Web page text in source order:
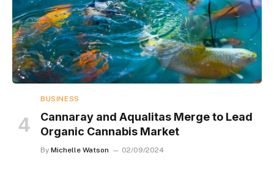
BUSINESS
Cannaray and Aqualitas Merge to Lead
Organic Cannabis Market
By Michelle Watson 02/09/2024